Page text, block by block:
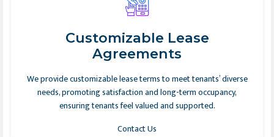
Customizable Lease
Agreements
We provide customizable lease terms to meet tenants’ diverse
needs, promoting satisfaction and long-term occupancy,
ensuring tenants feel valued and supported.
Contact Us